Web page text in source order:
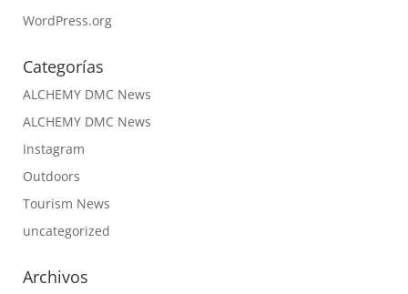
WordPress.org
Categorías
ALCHEMY DMC News
ALCHEMY DMC News
Instagram
Outdoors
Tourism News
uncategorized
Archivos